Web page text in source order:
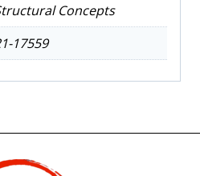
Concepts
17559